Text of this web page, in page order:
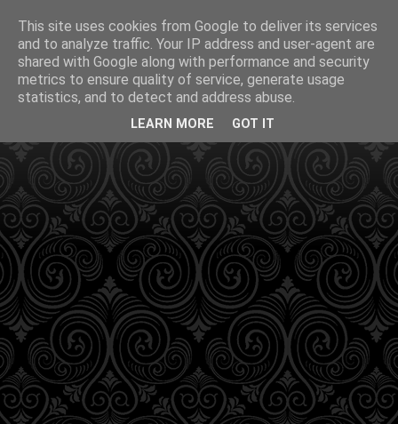
This site uses cookies from Google to deliver its services
and to analyze traffic. Your IP address and user-agent are
shared with Google along with performance and security
metrics to ensure quality of service, generate usage
statistics, and to detect and address abuse.
LEARN MORE GOT IT